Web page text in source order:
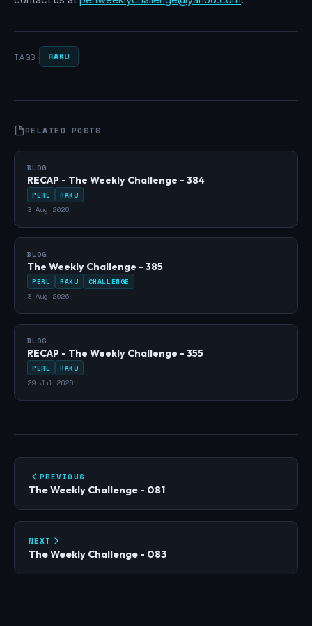
TAGS RAKU
RELATED POSTS
BLOG
RECAP - The Weekly Challenge - 384
PERL RAKU
3 Aug 2026
BLOG
The Weekly Challenge - 385
PERL RAKU CHALLENGE
3 Aug 2026
BLOG
RECAP - The Weekly Challenge - 355
PERL RAKU
29 Jul 2026
PREVIOUS
The Weekly Challenge - 081
NEXT
The Weekly Challenge - 083